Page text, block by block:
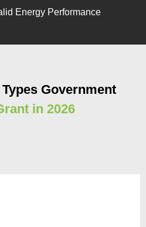
Energy Performance
Government
in 2026